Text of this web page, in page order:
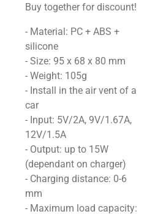
Buy together for discount!
- Material: PC + ABS +
silicone
- Size: 95 x 68 x 80 mm
- Weight: 105g
- Install in the air vent of a
car
- Input: 5V/2A, 9V/1.67A,
12V/1.5A
- Output: up to 15W
(dependant on charger)
- Charging distance: 0-6
mm
- Maximum load capacity: